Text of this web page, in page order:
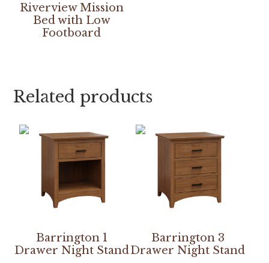
Riverview Mission
Bed with Low
Footboard
Related products
Barrington 1
Drawer Night Stand
Barrington 3
Drawer Night Stand